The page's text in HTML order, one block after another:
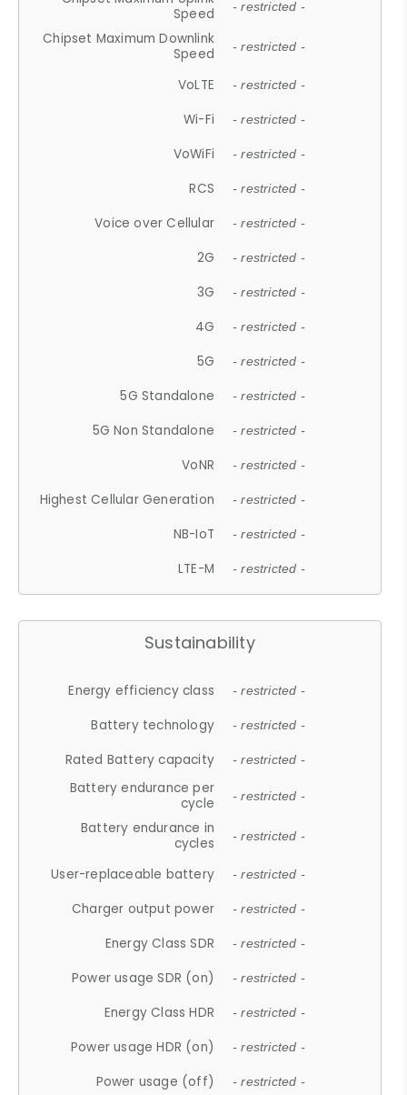
Speed
- restricted -
Chipset Maximum Downlink
Speed
- restricted -
VoLTE - restricted -
Wi-Fi - restricted -
VoWiFi - restricted -
RCS - restricted -
Voice over Cellular - restricted -
2G - restricted -
3G - restricted -
4G - restricted -
5G - restricted -
5G Standalone - restricted -
5G Non Standalone - restricted -
VoNR - restricted -
Highest Cellular Generation - restricted -
NB-IoT - restricted -
LTE-M - restricted -
Sustainability
Energy efficiency class - restricted -
Battery technology - restricted -
Rated Battery capacity - restricted -
Battery endurance per
cycle
- restricted -
Battery endurance in
cycles
- restricted -
User-replaceable battery - restricted -
Charger output power - restricted -
Energy Class SDR - restricted -
Power usage SDR (on) - restricted -
Energy Class HDR - restricted -
Power usage HDR (on) - restricted -
Power usage (off) - restricted -